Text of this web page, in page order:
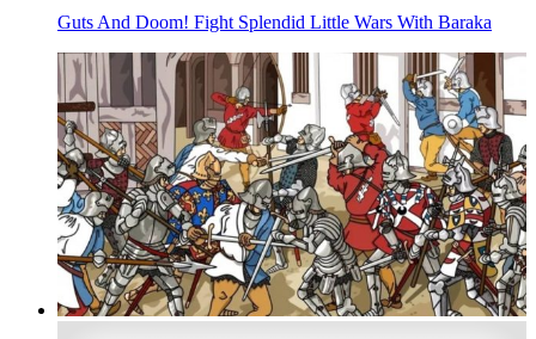
Guts And Doom! Fight Splendid Little Wars With Baraka